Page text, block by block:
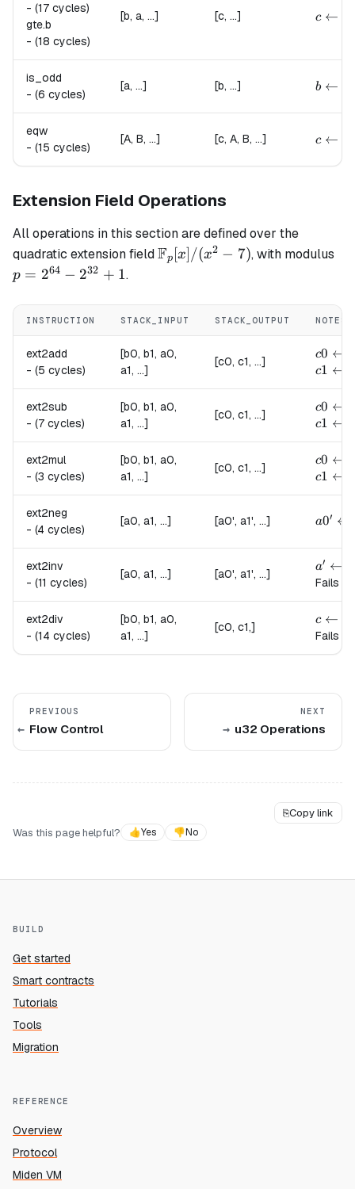
- (17 cycles)
gte.b
- (18 cycles)
[b, a, ...] [c, ...] c
c ←
is_odd
- (6 cycles)
[a, ...] [b, ...] b
b ←
eqw
- (15 cycles)
[A, B, ...] [c, A, B, ...] c
c ←
Extension Field Operations
All operations in this section are defined over the
quadratic extension field\mathbb{F}_p[x]
Fp [x]/(x2 − 7), with modulus
+
p = 264 − 232 + 1.
INSTRUCTION STACK_INPUT STACK_OUTPUT NOTES
ext2add
- (5 cycles)
[b0, b1, a0,
a1, ...]
[c0, c1, ...] c0
c0 ←
c1
c1 ←
ext2sub
- (7 cycles)
[b0, b1, a0,
a1, ...]
[c0, c1, ...] c0
c0 ←
c1
c1 ←
ext2mul
- (3 cycles)
[b0, b1, a0,
a1, ...]
[c0, c1, ...] c0
c0 ←
c1
c1 ←
ext2neg
- (4 cycles)
[a0, a1, ...] [a0', a1', ...] a0'
a0′ ←
ext2inv
- (11 cycles)
[a0, a1, ...] [a0', a1', ...] a'
a′ ←
Fails if
ext2div
- (14 cycles)
[b0, b1, a0,
a1, ...]
[c0, c1,] c
c ←
Fails if
PREVIOUS
Flow Control
NEXT
u32 Operations
⎘Copy link
Was this page helpful?
👍Yes 👎No
BUILD
Get started
Smart contracts
Tutorials
Tools
Migration
REFERENCE
Overview
Protocol
Miden VM